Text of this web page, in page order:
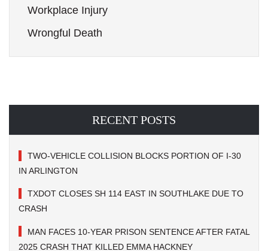
Workplace Injury
Wrongful Death
RECENT POSTS
TWO-VEHICLE COLLISION BLOCKS PORTION OF I-30
IN ARLINGTON
TXDOT CLOSES SH 114 EAST IN SOUTHLAKE DUE TO
CRASH
MAN FACES 10-YEAR PRISON SENTENCE AFTER FATAL
2025 CRASH THAT KILLED EMMA HACKNEY